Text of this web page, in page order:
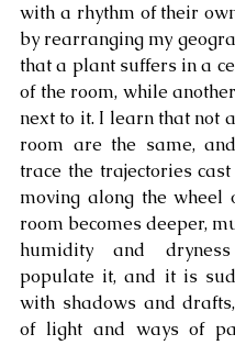
with a rhythm of their
by rearranging my
that a plant suffers in a
of the room, while
next to it. I learn that not
room are the same,
trace the trajectories
moving along the wheel
room becomes deeper,
humidity and
populate it, and it is
with shadows and
of light and ways of